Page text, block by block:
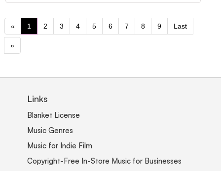
« 1 2 3 4 5 6 7 8 9 Last
»
Links
Blanket License
Music Genres
Music for Indie Film
Copyright-Free In-Store Music for Businesses